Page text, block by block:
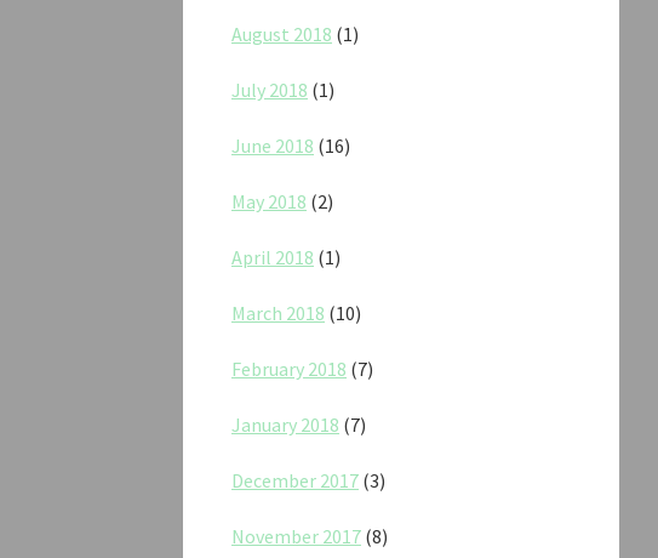
August 2018 (1)
July 2018 (1)
June 2018 (16)
May 2018 (2)
April 2018 (1)
March 2018 (10)
February 2018 (7)
January 2018 (7)
December 2017 (3)
November 2017 (8)